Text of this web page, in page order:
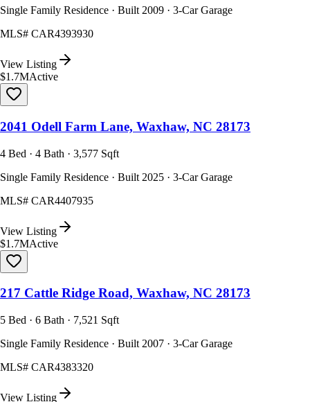
Single Family Residence · Built 2009 · 3-Car Garage
MLS# CAR4393930
View Listing
$1.7MActive
2041 Odell Farm Lane, Waxhaw, NC 28173
4 Bed · 4 Bath · 3,577 Sqft
Single Family Residence · Built 2025 · 3-Car Garage
MLS# CAR4407935
View Listing
$1.7MActive
217 Cattle Ridge Road, Waxhaw, NC 28173
5 Bed · 6 Bath · 7,521 Sqft
Single Family Residence · Built 2007 · 3-Car Garage
MLS# CAR4383320
View Listing